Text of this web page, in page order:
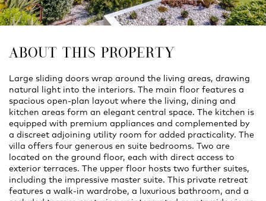
ABOUT THIS PROPERTY
Large sliding doors wrap around the living areas, drawing
natural light into the interiors. The main floor features a
spacious open‑plan layout where the living, dining and
kitchen areas form an elegant central space. The kitchen is
equipped with premium appliances and complemented by
a discreet adjoining utility room for added practicality. The
villa offers four generous en suite bedrooms. Two are
located on the ground floor, each with direct access to
exterior terraces. The upper floor hosts two further suites,
including the impressive master suite. This private retreat
features a walk-in wardrobe, a luxurious bathroom, and a